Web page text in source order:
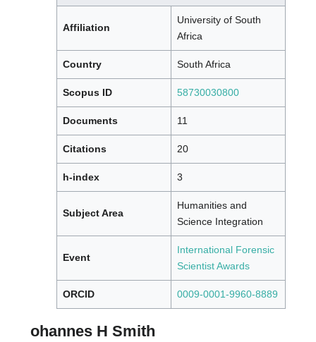
Affiliation
University of South
Africa
Country South Africa
Scopus ID 58730030800
Documents 11
Citations 20
h-index 3
Subject Area
Humanities and
Science Integration
Event
International Forensic
Scientist Awards
ORCID 0009-0001-9960-8889
ohannes H Smith